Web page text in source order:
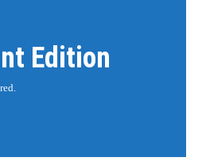
Edition